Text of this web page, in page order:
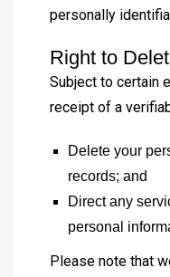
personally
Right to
Subject to certain
receipt of a
Delete your
records; and
Direct any
personal
Please note that